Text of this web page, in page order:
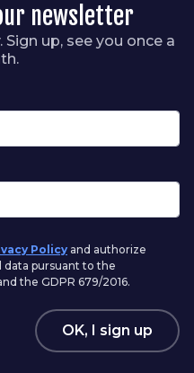
newsletter
up, see you once a
Policy and authorize
data pursuant to the
the GDPR 679/2016.
OK, I sign up